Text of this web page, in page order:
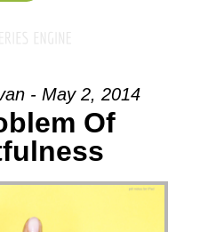
- May 2, 2014
Of